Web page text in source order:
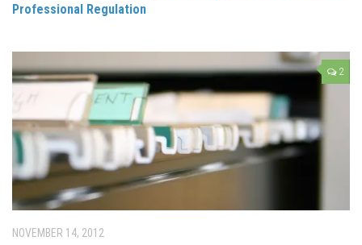
Professional Regulation
2
NOVEMBER 14, 2012